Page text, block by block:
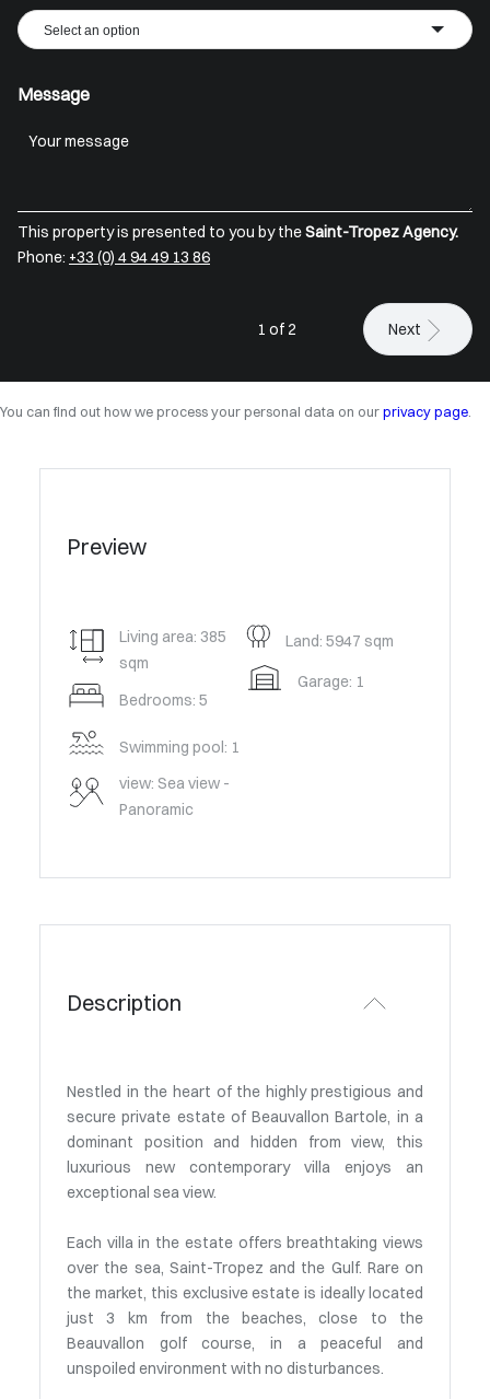
Select an option
Message
This property is presented to you by theSaint-Tropez Agency.
Phone: +33 (0) 4 94 49 13 86
1 of 2 Next
You can find out how we process your personal data on our privacy page.
Preview
Living area: 385
sqm
Bedrooms: 5
Swimming pool: 1
view: Sea view -
Panoramic
Land: 5947 sqm
Garage: 1
Description
Nestled in the heart of the highly prestigious and
secure private estate of Beauvallon Bartole, in a
dominant position and hidden from view, this
luxurious new contemporary villa enjoys an
exceptional sea view.
Each villa in the estate offers breathtaking views
over the sea, Saint-Tropez and the Gulf. Rare on
the market, this exclusive estate is ideally located
just 3 km from the beaches, close to the
Beauvallon golf course, in a peaceful and
unspoiled environment with no disturbances.